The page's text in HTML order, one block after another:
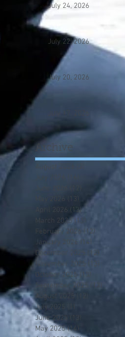
July 24, 2026
July 22, 2026
July 20, 2026
July 17. 2026
Archive
August 2026
(12)
12 posts
May 2026 (13) 13 posts
April 2026 (13)13 posts
March 2026 (13)
February 2026 (12)
January 2026 (14)
December 2025 (12)
November 2025 (13)
October 2025 (13) 13 posts
September 2025
(13)
13 posts
August 2025
(12)
July 2025
June 2025
(13)
May 2025 (14)